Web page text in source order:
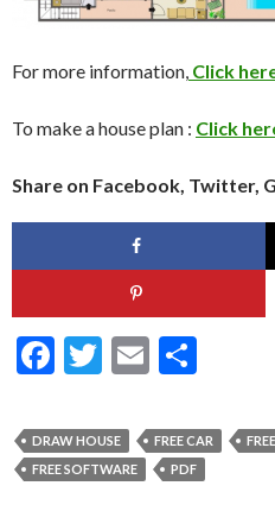
For more information, Click
To make a house plan : Click
Share on Facebook, Twitter,
F
e
b
T
itt
er
E
ai
l
ar
e
DRAW HOUSE FREE CAR
FREE SOFTWARE
PDF